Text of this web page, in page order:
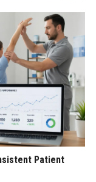
Patient